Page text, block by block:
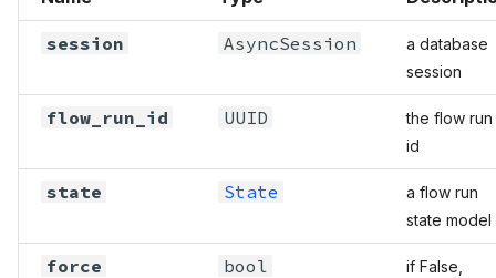
session AsyncSession
a database
session
flow_run_id UUID
the flow run
id
state State
a flow run
state model
force bool
if False,